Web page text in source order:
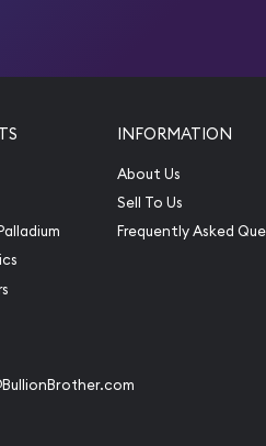
INFORMATION
About Us
Sell To Us
Frequently Asked